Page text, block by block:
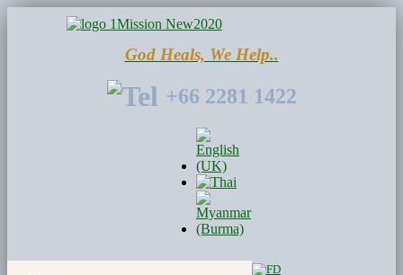
God Heals, We Help..
+66 2281 1422